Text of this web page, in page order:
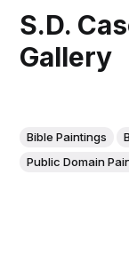
S.D.
Gallery
Bible Paintings
Public Domain